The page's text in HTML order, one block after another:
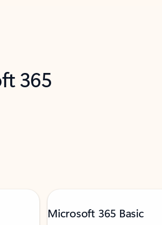
365
Microsoft 365 Basic